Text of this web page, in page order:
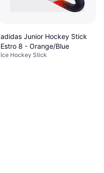
adidas Junior Hockey Stick
Estro 8 - Orange/Blue
Ice Hockey Stick